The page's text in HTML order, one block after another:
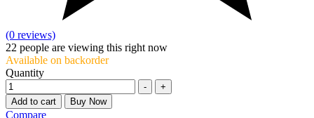
(0 reviews)
22 people are viewing this right now
Available on backorder
Quantity
-
+
Add to cart
Buy Now
Compare